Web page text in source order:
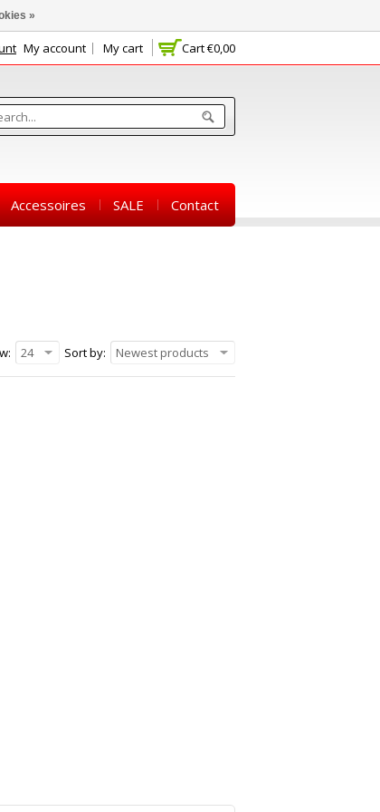
Cart€0,00
My account My cart
Accessoires SALE Contact
Sort by: Newest products
24
»